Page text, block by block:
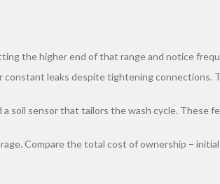
the higher end of that range and notice
leaks despite tightening connections.
soil sensor that tailors the wash cycle. These
Compare the total cost of ownership –